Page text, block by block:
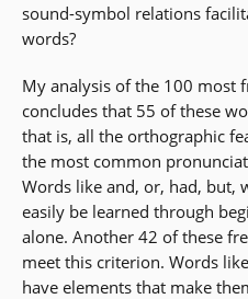
sound-symbol relations
words?
My analysis of the 100 most
concludes that 55 of these
that is, all the orthographic
the most common
Words like and, or, had, but,
easily be learned through
alone. Another 42 of these
meet this criterion. Words like
have elements that make